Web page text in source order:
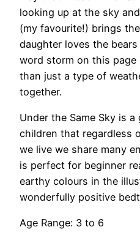
looking up at the sky
(my favourite!) brings
daughter loves the
word storm on this page
than just a type of
together.
Under the Same Sky is
children that regardless
we live we share many
is perfect for beginner
earthy colours in the
wonderfully positive
Age Range: 3 to 6